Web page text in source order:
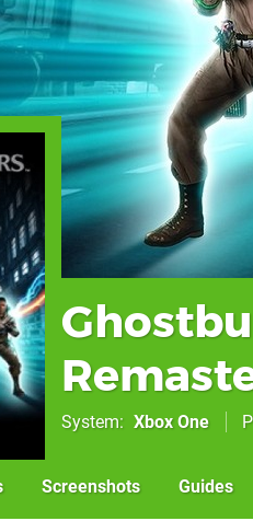
System Xbox One
Screenshots Guides